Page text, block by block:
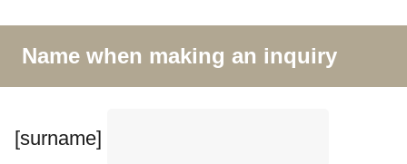
Name when making an inquiry
[surname]